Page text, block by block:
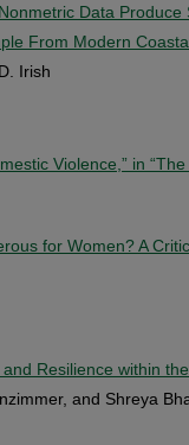
Data
From Modern
Irish
Violence,” in
for Women? A
Resilience within
and Shreya